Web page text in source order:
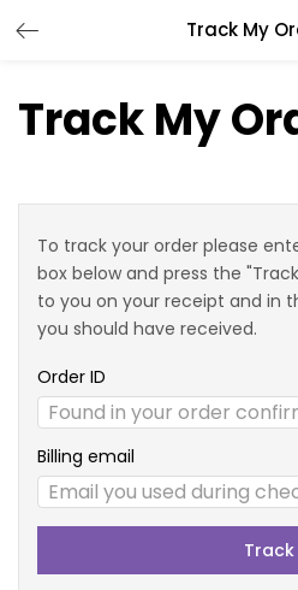
Track My
LOGIN
Enter your username and
Remember me
Login
Lost
Track My
To track your order please
box below and press the
to you on your receipt and in
you should have received.
Order ID
Billing email
Track